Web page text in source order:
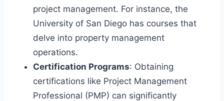
project management. For instance, the
University of San Diego has courses that
delve into property management
operations.
Certification Programs: Obtaining
certifications like Project Management
Professional (PMP) can significantly